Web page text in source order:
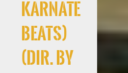
Karnate
Beats)
(Dir. By